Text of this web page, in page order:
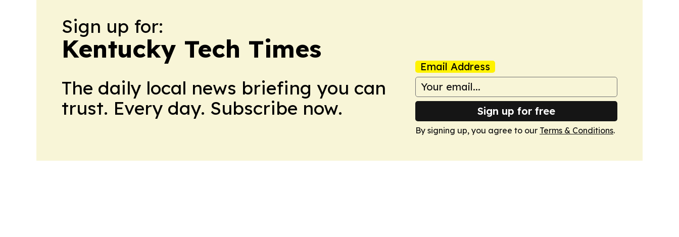
Sign up for:
Kentucky Tech Times
The daily local news briefing you can
trust. Every day. Subscribe now.
Email Address
Sign up for free
By signing up, you agree to our Terms & Conditions.